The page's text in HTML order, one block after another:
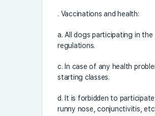
. Vaccinations and health:
a. All dogs participating in
regulations.
c. In case of any health
starting classes.
d. It is forbidden to
runny nose, conjunctivitis,